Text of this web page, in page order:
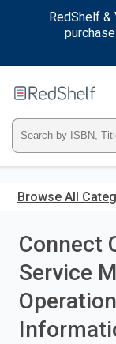
RedShelf &
main
Type
ISBN,
Title,
or
Keyword
and
Browse All
Connect
Service